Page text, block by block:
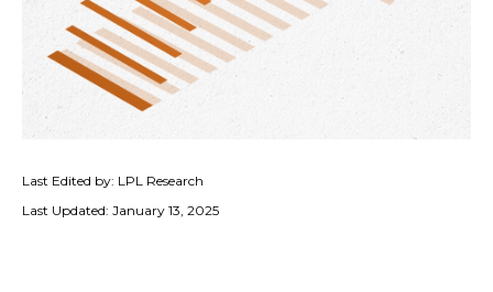
Last Edited by: LPL Research
Last Updated: January 13, 2025